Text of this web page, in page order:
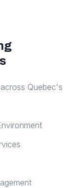
Quebec's